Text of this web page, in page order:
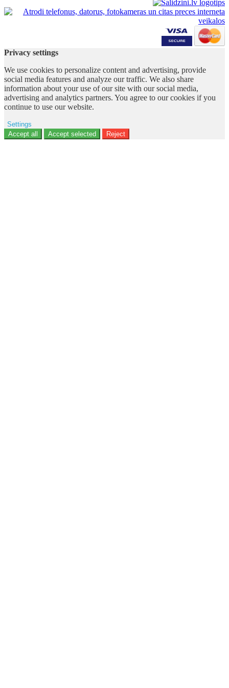
Privacy settings
We use cookies to personalize content and advertising, provide
social media features and analyze our traffic. We also share
information about your use of our site with our social media,
advertising and analytics partners. You agree to our cookies if you
continue to use our website.
Settings
Ad storage
Accept all Accept selected Reject